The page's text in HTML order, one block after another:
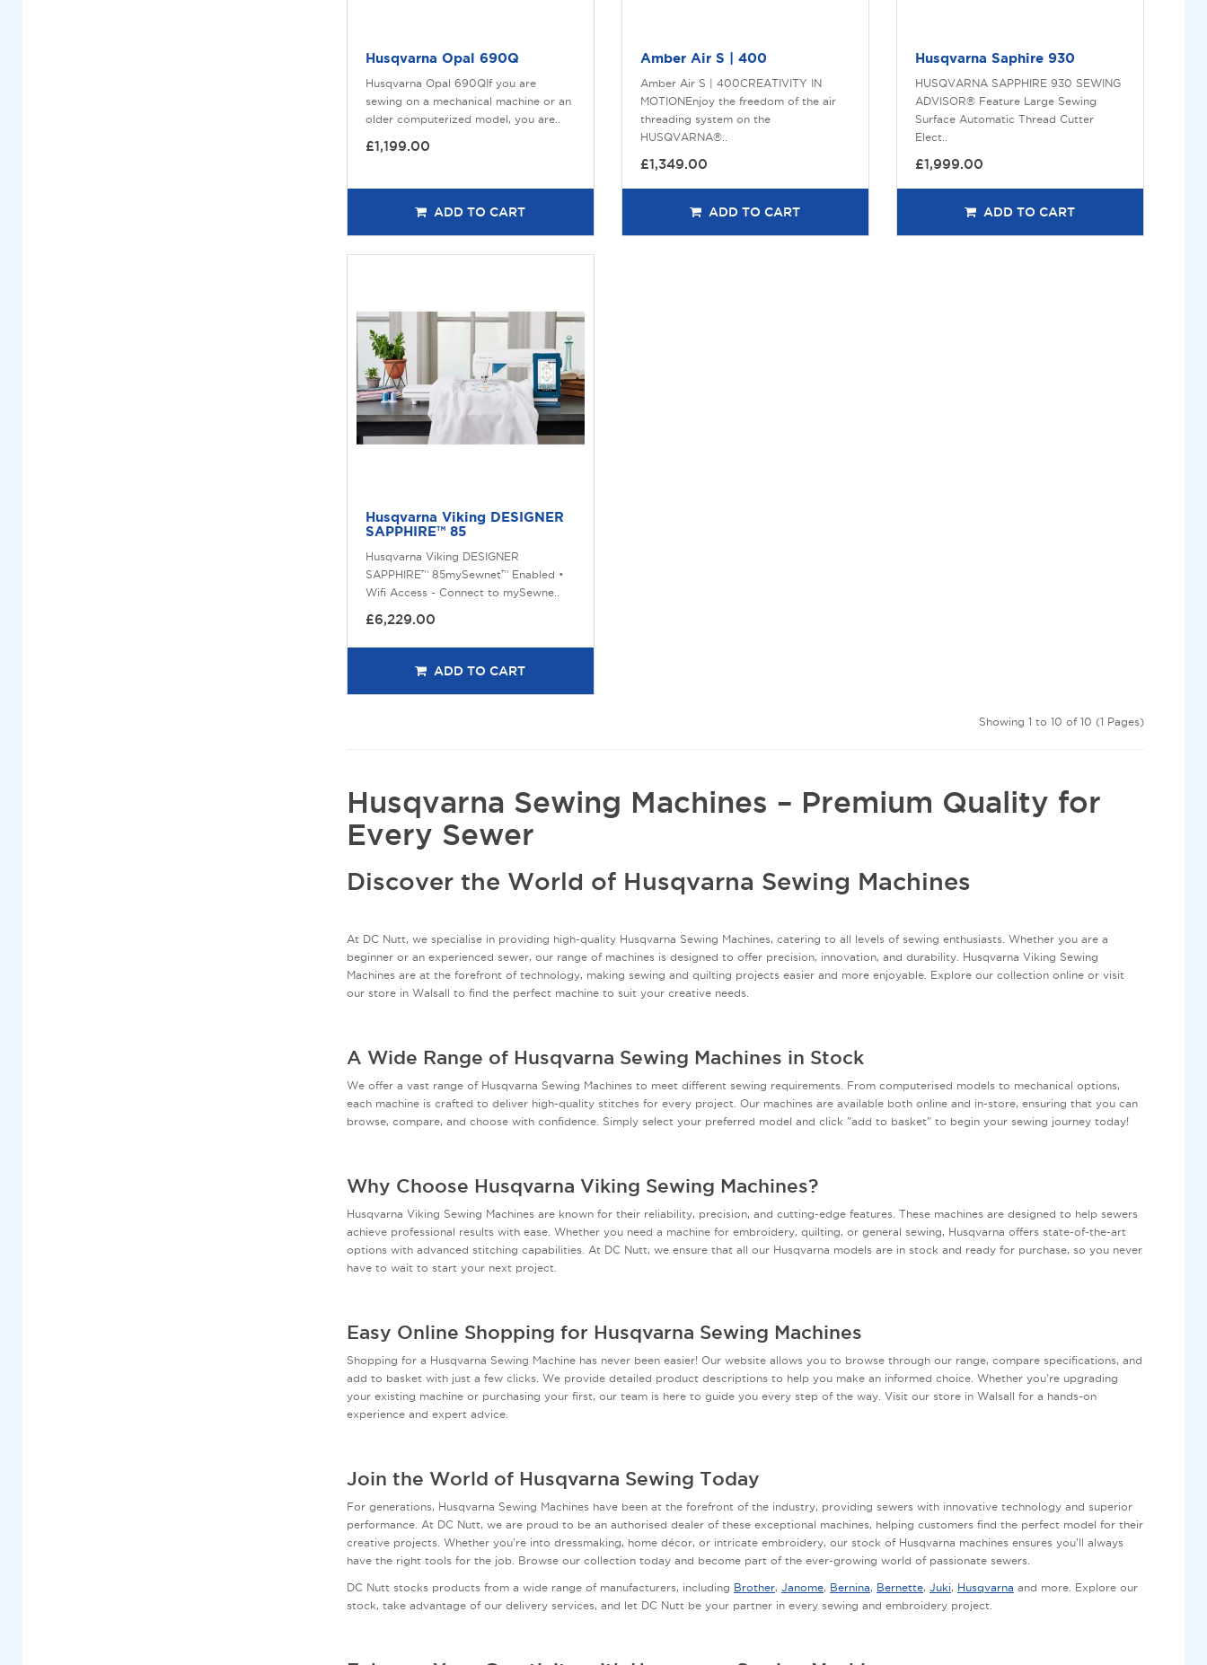
Husqvarna Opal 690Q
Husqvarna Opal 690QIf you are
sewing on a mechanical machine or an
older computerized model, you are..
£1,199.00
ADD TO CART
Amber Air S | 400
Amber Air S | 400CREATIVITY IN
MOTIONEnjoy the freedom of the air
threading system on the
HUSQVARNA®..
£1,349.00
ADD TO CART
Husqvarna Saphire 930
HUSQVARNA SAPPHIRE 930 SEWING
ADVISOR® Feature Large Sewing
Surface Automatic Thread Cutter
Elect..
£1,999.00
ADD TO CART
Husqvarna Viking DESIGNER
SAPPHIRE™ 85
Husqvarna Viking DESIGNER
SAPPHIRE™ 85mySewnet™ Enabled •
Wifi Access - Connect to mySewne..
£6,229.00
ADD TO CART
Showing 1 to 10 of 10 (1 Pages)
Husqvarna Sewing Machines – Premium Quality for
Every Sewer
Discover the World of Husqvarna Sewing Machines
At DC Nutt, we specialise in providing high-quality Husqvarna Sewing Machines, catering to all levels of sewing enthusiasts. Whether you are a
beginner or an experienced sewer, our range of machines is designed to offer precision, innovation, and durability. Husqvarna Viking Sewing
Machines are at the forefront of technology, making sewing and quilting projects easier and more enjoyable. Explore our collection online or visit
our store in Walsall to find the perfect machine to suit your creative needs.
A Wide Range of Husqvarna Sewing Machines in Stock
We offer a vast range of Husqvarna Sewing Machines to meet different sewing requirements. From computerised models to mechanical options,
each machine is crafted to deliver high-quality stitches for every project. Our machines are available both online and in-store, ensuring that you can
browse, compare, and choose with confidence. Simply select your preferred model and click "add to basket" to begin your sewing journey today!
Why Choose Husqvarna Viking Sewing Machines?
Husqvarna Viking Sewing Machines are known for their reliability, precision, and cutting-edge features. These machines are designed to help sewers
achieve professional results with ease. Whether you need a machine for embroidery, quilting, or general sewing, Husqvarna offers state-of-the-art
options with advanced stitching capabilities. At DC Nutt, we ensure that all our Husqvarna models are in stock and ready for purchase, so you never
have to wait to start your next project.
Easy Online Shopping for Husqvarna Sewing Machines
Shopping for a Husqvarna Sewing Machine has never been easier! Our website allows you to browse through our range, compare specifications, and
add to basket with just a few clicks. We provide detailed product descriptions to help you make an informed choice. Whether you’re upgrading
your existing machine or purchasing your first, our team is here to guide you every step of the way. Visit our store in Walsall for a hands-on
experience and expert advice.
Join the World of Husqvarna Sewing Today
For generations, Husqvarna Sewing Machines have been at the forefront of the industry, providing sewers with innovative technology and superior
performance. At DC Nutt, we are proud to be an authorised dealer of these exceptional machines, helping customers find the perfect model for their
creative projects. Whether you're into dressmaking, home décor, or intricate embroidery, our stock of Husqvarna machines ensures you’ll always
have the right tools for the job. Browse our collection today and become part of the ever-growing world of passionate sewers.
DC Nutt stocks products from a wide range of manufacturers, including Brother, Janome, Bernina, Bernette, Juki, Husqvarna and more. Explore our
stock, take advantage of our delivery services, and let DC Nutt be your partner in every sewing and embroidery project.